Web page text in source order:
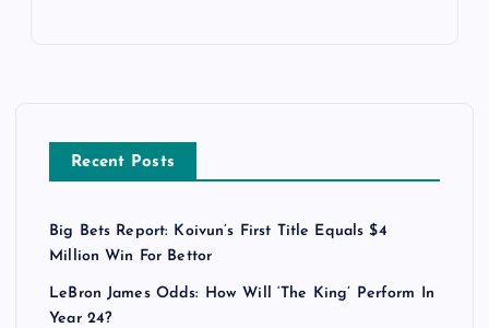
Recent Posts
Big Bets Report: Koivun’s First Title Equals $4
Million Win For Bettor
LeBron James Odds: How Will ‘The King’ Perform In
Year 24?